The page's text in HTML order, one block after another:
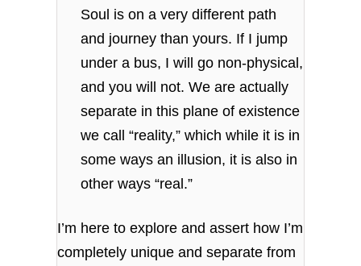
Soul is on a very different path
and journey than yours. If I jump
under a bus, I will go non-physical,
and you will not. We are actually
separate in this plane of existence
we call “reality,” which while it is in
some ways an illusion, it is also in
other ways “real.”
I’m here to explore and assert how I’m
completely unique and separate from